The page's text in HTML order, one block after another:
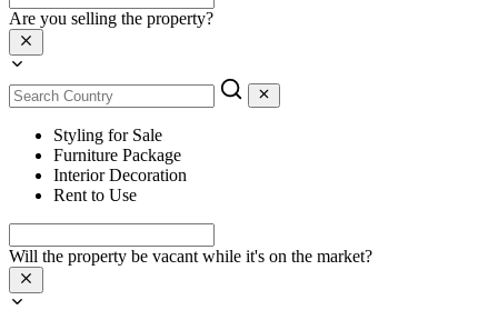
Are you selling the property?
Styling for Sale
Furniture Package
Interior Decoration
Rent to Use
Will the property be vacant while it's on the market?